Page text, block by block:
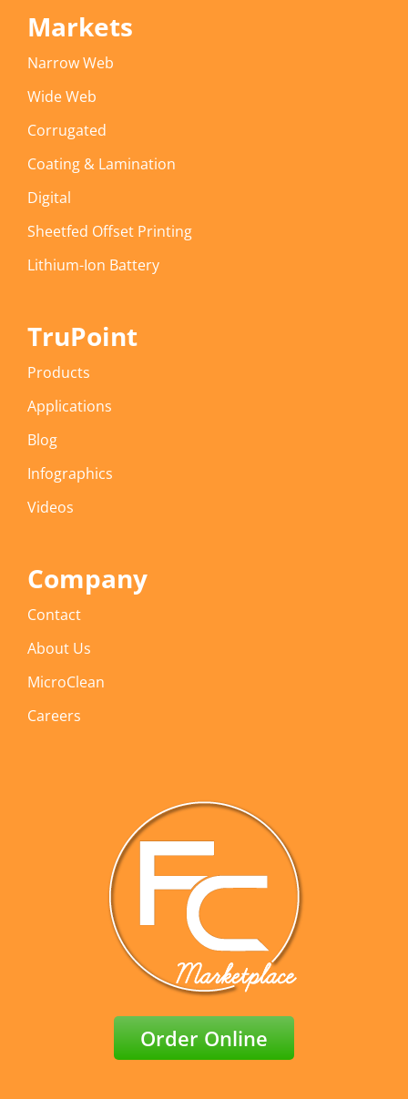
Markets
Narrow Web
Wide Web
Corrugated
Coating & Lamination
Digital
Sheetfed Offset Printing
Lithium-Ion Battery
TruPoint
Products
Applications
Blog
Infographics
Videos
Company
Contact
About Us
MicroClean
Careers
Order Online